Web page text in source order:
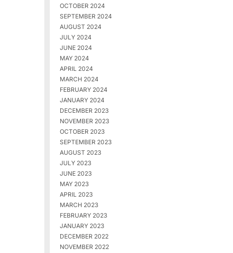
OCTOBER 2024
SEPTEMBER 2024
AUGUST 2024
JULY 2024
JUNE 2024
MAY 2024
APRIL 2024
MARCH 2024
FEBRUARY 2024
JANUARY 2024
DECEMBER 2023
NOVEMBER 2023
OCTOBER 2023
SEPTEMBER 2023
AUGUST 2023
JULY 2023
JUNE 2023
MAY 2023
APRIL 2023
MARCH 2023
FEBRUARY 2023
JANUARY 2023
DECEMBER 2022
NOVEMBER 2022